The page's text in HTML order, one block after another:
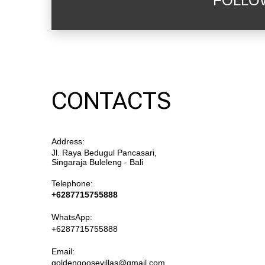
CONTACTS
Address:
Jl. Raya Bedugul Pancasari,
Singaraja Buleleng - Bali
Telephone:
+6287715755888
WhatsApp:
+6287715755888
Email:
goldengoosevillas@gmail.com